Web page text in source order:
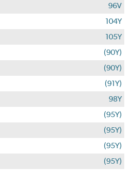
96V
104Y
105Y
(90Y)
(90Y)
(91Y)
98Y
(95Y)
(95Y)
(95Y)
(95Y)